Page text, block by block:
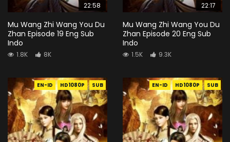
22:58
Mu Wang Zhi Wang You Du
Zhan Episode 19 Eng Sub
Indo
1.8K 8K
22:17
Mu Wang Zhi Wang You Du
Zhan Episode 20 Eng Sub
Indo
1.5K 9.3K
EN-ID HD1080P SUB EN-ID HD1080P SUB